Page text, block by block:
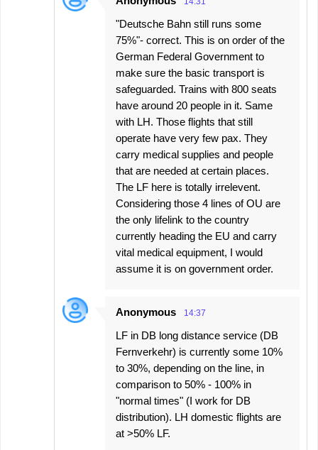
"Deutsche Bahn still runs some
75%"- correct. This is on order of the
German Federal Government to
make sure the basic transport is
safeguarded. Trains with 800 seats
have around 20 people in it. Same
with LH. Those flights that still
operate have very few pax. They
carry medical supplies and people
that are needed at certain places.
The LF here is totally irrelevent.
Considering those 4 lines of OU are
the only lifelink to the country
currently heading the EU and carry
vital medical equipment, I would
assume it is on government order.
Anonymous 14:37
LF in DB long distance service (DB
Fernverkehr) is currently some 10%
to 30%, depending on the line, in
comparison to 50% - 100% in
"normal times" (I work for DB
distribution). LH domestic flights are
at >50% LF.